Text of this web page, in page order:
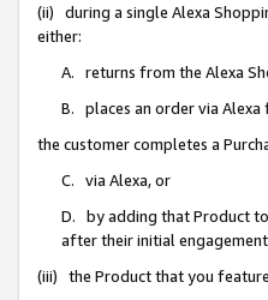
(ii) during a single Alexa
either:
A. returns from the Alexa
B. places an order via
the customer completes a
C. via Alexa, or
D. by adding that Product
after their initial
(iii) the Product that you